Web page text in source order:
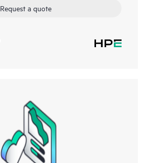
Request a quote